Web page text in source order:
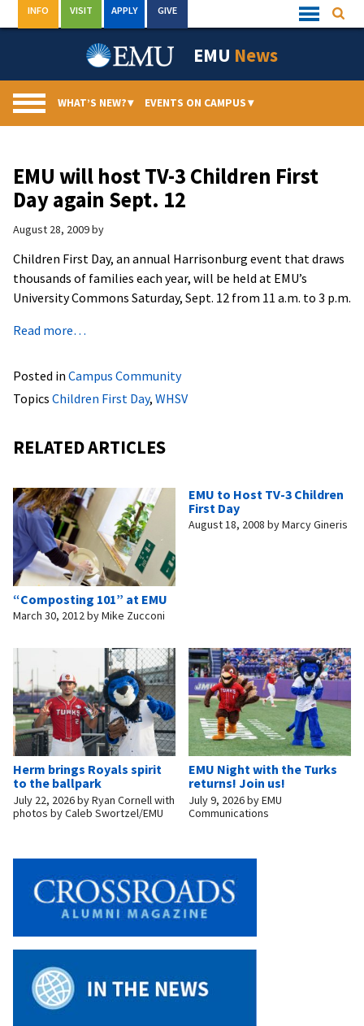
to
Quick
Links
INFO VISIT APPLY GIVE
EMU News
WHAT’S NEW?▾ EVENTS ON CAMPUS▾
EMU will host TV-3 Children First
Day again Sept. 12
August 28, 2009by
Children First Day, an annual Harrisonburg event that draws
thousands of families each year, will be held at EMU’s
University Commons Saturday, Sept. 12 from 11 a.m. to 3 p.m.
Read more…
Posted in Campus Community
Topics Children First Day, WHSV
RELATED ARTICLES
“Composting 101” at EMU
March 30, 2012byMike Zucconi
EMU to Host TV-3 Children
First Day
August 18, 2008 byMarcy Gineris
Herm brings Royals spirit
to the ballpark
July 22, 2026byRyan Cornell with
photos by Caleb Swortzel/EMU
EMU Night with the Turks
returns! Join us!
July 9, 2026byEMU
Communications